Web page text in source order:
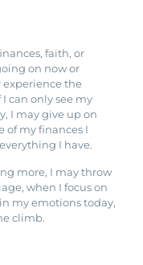
faith, or
on now or
experience the
I can only see my
I may give up on
of my finances I
I have.
more, I may throw
when I focus on
my emotions today,
climb.